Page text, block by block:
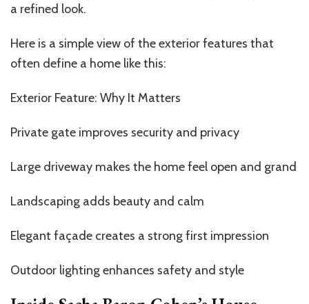
a refined look.
Here is a simple view of the exterior features that
often define a home like this:
Exterior Feature: Why It Matters
Private gate improves security and privacy
Large driveway makes the home feel open and grand
Landscaping adds beauty and calm
Elegant façade creates a strong first impression
Outdoor lighting enhances safety and style